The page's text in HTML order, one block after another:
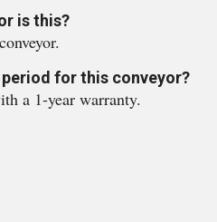
is this?
for this conveyor?
a 1-year warranty.